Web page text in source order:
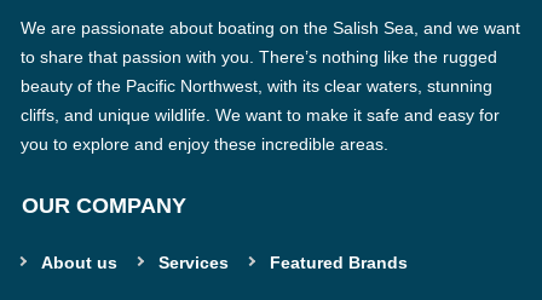
We are passionate about boating on the Salish Sea, and we want
to share that passion with you. There’s nothing like the rugged
beauty of the Pacific Northwest, with its clear waters, stunning
cliffs, and unique wildlife. We want to make it safe and easy for
you to explore and enjoy these incredible areas.
OUR COMPANY
About us Services Featured Brands